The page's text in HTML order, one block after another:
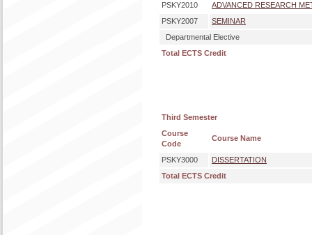
PSKY2010
ADVANCED RESEARCH
PSKY2007
SEMINAR
Departmental Elective
Total ECTS Credit
Third Semester
Course
Code
Course Name
PSKY3000
DISSERTATION
Total ECTS Credit